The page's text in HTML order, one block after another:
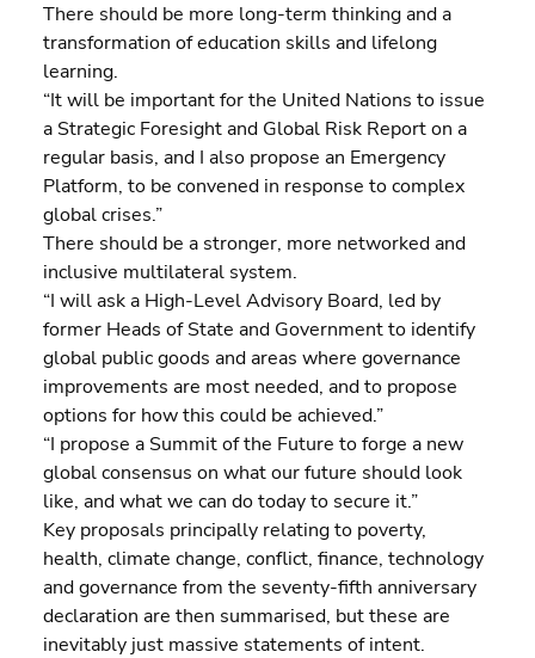
There should be more long-term thinking and a
transformation of education skills and lifelong
learning.
“It will be important for the United Nations to issue
a Strategic Foresight and Global Risk Report on a
regular basis, and I also propose an Emergency
Platform, to be convened in response to complex
global crises.”
There should be a stronger, more networked and
inclusive multilateral system.
“I will ask a High-Level Advisory Board, led by
former Heads of State and Government to identify
global public goods and areas where governance
improvements are most needed, and to propose
options for how this could be achieved.”
“I propose a Summit of the Future to forge a new
global consensus on what our future should look
like, and what we can do today to secure it.”
Key proposals principally relating to poverty,
health, climate change, conflict, finance, technology
and governance from the seventy-fifth anniversary
declaration are then summarised, but these are
inevitably just massive statements of intent.